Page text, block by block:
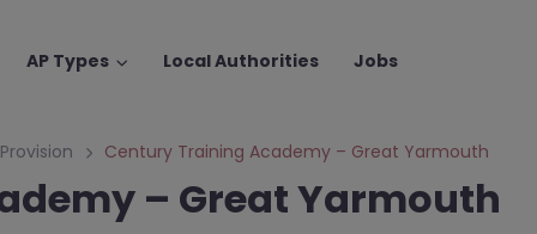
AP Types Local Authorities Jobs
Century Training Academy – Great Yarmouth
– Great Yarmouth